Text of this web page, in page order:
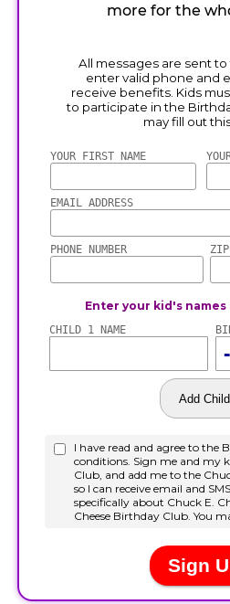
more for the